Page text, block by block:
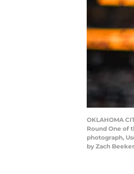
OKLAHOMA
Round One of
photograph,
by Zach